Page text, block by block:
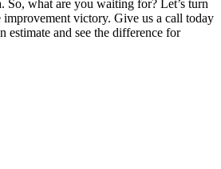
So, what are you waiting for? Let’s turn
improvement victory. Give us a call today
estimate and see the difference for